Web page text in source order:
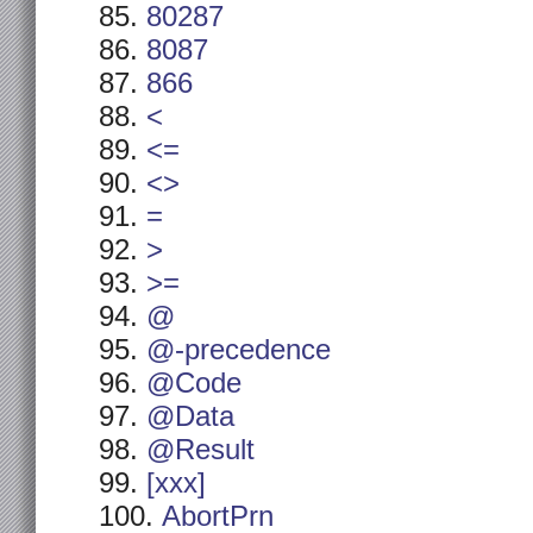
80287
8087
866
<
<=
<>
=
>
>=
@
@-precedence
@Code
@Data
@Result
[xxx]
AbortPrn